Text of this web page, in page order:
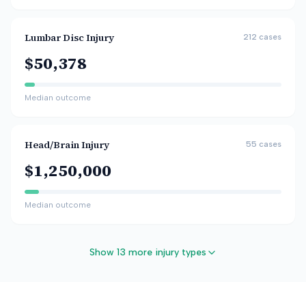
Lumbar Disc Injury 212 cases
$50,378
Median outcome
Head/Brain Injury 55 cases
$1,250,000
Median outcome
Show 13 more injury types